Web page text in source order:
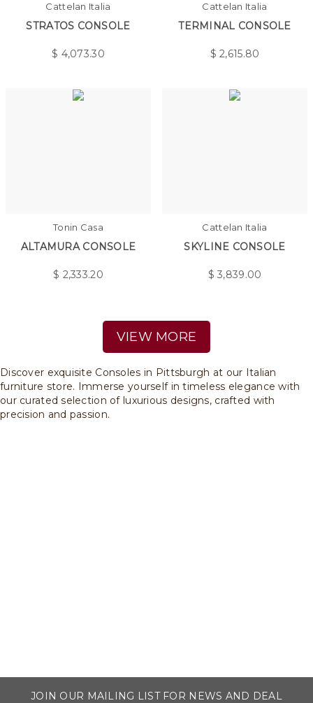
Cattelan Italia
STRATOS CONSOLE
$ 4,073.30
Cattelan Italia
TERMINAL CONSOLE
$2,615.80
Tonin Casa
ALTAMURA CONSOLE
$ 2,333.20
Cattelan Italia
SKYLINE CONSOLE
$3,839.00
VIEW MORE
Discover exquisite Consoles in Pittsburgh at our Italian
furniture store. Immerse yourself in timeless elegance with
our curated selection of luxurious designs, crafted with
precision and passion.
JOIN OUR MAILING LIST FOR NEWS AND DEAL